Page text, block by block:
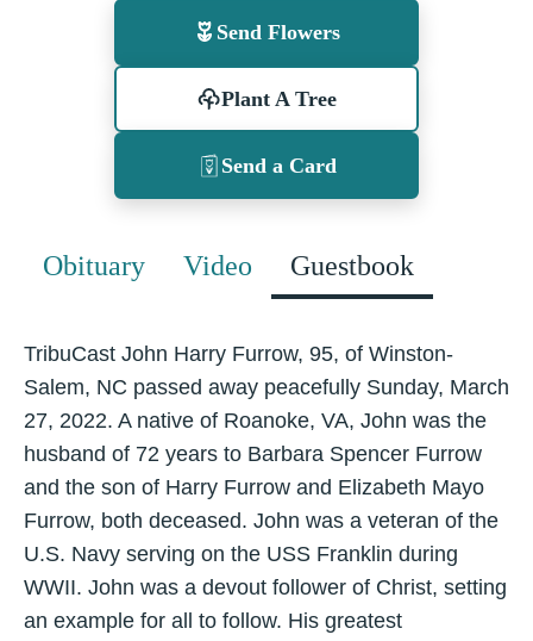
Send Flowers
Plant A Tree
Send a Card
Obituary Video Guestbook
TribuCast John Harry Furrow, 95, of Winston-
Salem, NC passed away peacefully Sunday, March
27, 2022. A native of Roanoke, VA, John was the
husband of 72 years to Barbara Spencer Furrow
and the son of Harry Furrow and Elizabeth Mayo
Furrow, both deceased. John was a veteran of the
U.S. Navy serving on the USS Franklin during
WWII. John was a devout follower of Christ, setting
an example for all to follow. His greatest